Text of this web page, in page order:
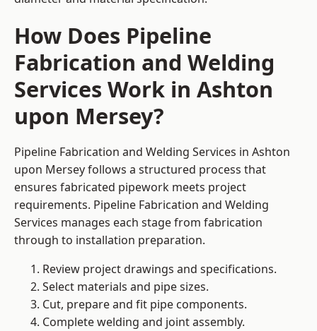
How Does Pipeline
Fabrication and Welding
Services Work in Ashton
upon Mersey?
Pipeline Fabrication and Welding Services in Ashton
upon Mersey follows a structured process that
ensures fabricated pipework meets project
requirements. Pipeline Fabrication and Welding
Services manages each stage from fabrication
through to installation preparation.
Review project drawings and specifications.
Select materials and pipe sizes.
Cut, prepare and fit pipe components.
Complete welding and joint assembly.